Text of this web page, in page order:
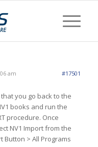
am #17501
you go back to the
books and run the
procedure. Once
NV1 Import from the
Button > All Programs